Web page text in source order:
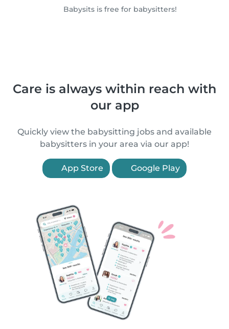
Babysits is free for babysitters!
Care is always within reach with
our app
Quickly view the babysitting jobs and available
babysitters in your area via our app!
App Store Google Play